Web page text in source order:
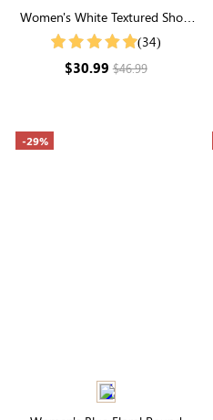
Women's White Textured Short
Ruffle Sleeve Round Neck Top
(34)
$30.99$46.99
-29%